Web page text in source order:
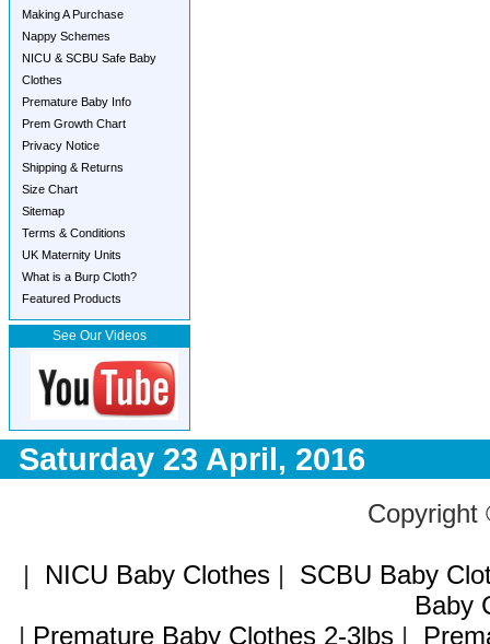
Making A Purchase
Nappy Schemes
NICU & SCBU Safe Baby
Clothes
Premature Baby Info
Prem Growth Chart
Privacy Notice
Shipping & Returns
Size Chart
Sitemap
Terms & Conditions
UK Maternity Units
What is a Burp Cloth?
Featured Products
See Our Videos
Saturday 23 April, 2016
| NICU Baby Clothes| SCBU Baby
Baby
| Premature Baby Clothes 2-3lbs|